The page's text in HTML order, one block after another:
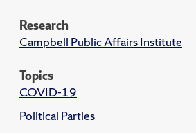
Research
Campbell Public Affairs Institute
Topics
COVID-19
Political Parties